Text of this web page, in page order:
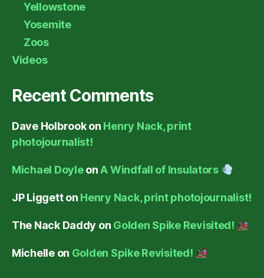
Yellowstone
Yosemite
Zoos
Videos
Recent Comments
Dave Holbrookon Henry Nack, print
photojournalist!
Michael DoyleonA Windfall of Insulators
JP Liggetton Henry Nack, print photojournalist!
The Nack Daddy on Golden Spike Revisited!
Michelleon Golden Spike Revisited!